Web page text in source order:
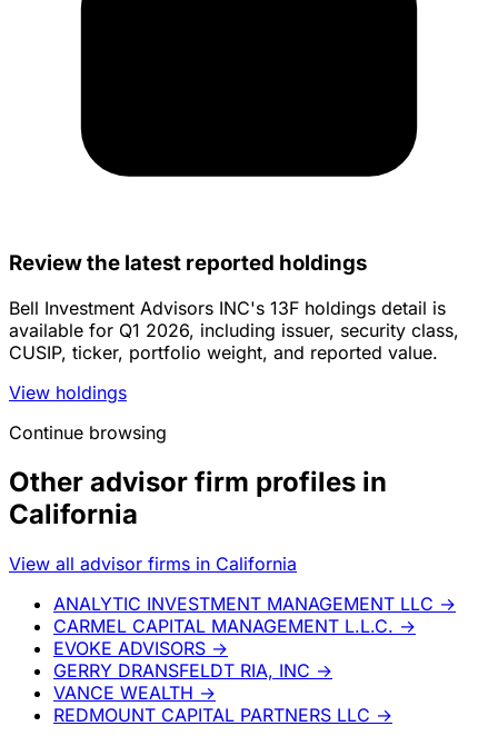
Review the latest reported holdings
Bell Investment Advisors INC's 13F holdings detail is
available for Q1 2026, including issuer, security class,
CUSIP, ticker, portfolio weight, and reported value.
View holdings
Continue browsing
Other advisor firm profiles in
California
View all advisor firms in California
ANALYTIC INVESTMENT MANAGEMENT LLC →
CARMEL CAPITAL MANAGEMENT L.L.C. →
EVOKE ADVISORS →
GERRY DRANSFELDT RIA, INC →
VANCE WEALTH →
REDMOUNT CAPITAL PARTNERS LLC →